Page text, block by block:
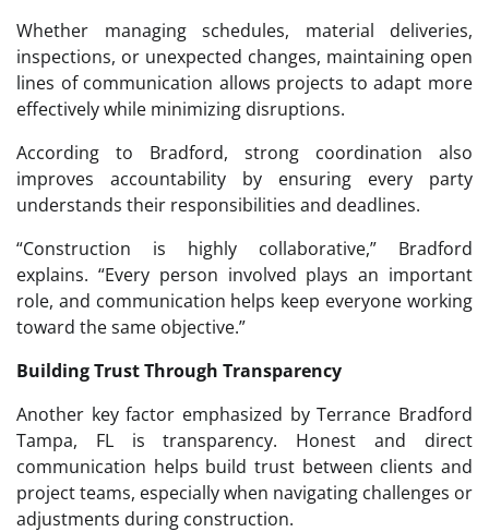
Whether managing schedules, material deliveries,
inspections, or unexpected changes, maintaining open
lines of communication allows projects to adapt more
effectively while minimizing disruptions.
According to Bradford, strong coordination also
improves accountability by ensuring every party
understands their responsibilities and deadlines.
“Construction is highly collaborative,” Bradford
explains. “Every person involved plays an important
role, and communication helps keep everyone working
toward the same objective.”
Building Trust Through Transparency
Another key factor emphasized by Terrance Bradford
Tampa, FL is transparency. Honest and direct
communication helps build trust between clients and
project teams, especially when navigating challenges or
adjustments during construction.